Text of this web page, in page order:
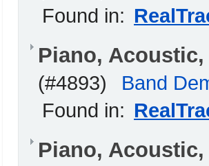
Found in:
Piano,
(#4893) Band
Found in:
Piano,